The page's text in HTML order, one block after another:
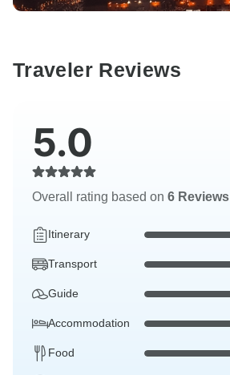
Traveler Reviews
5.0
Overall rating based on 6 Reviews
Itinerary
Transport
Guide
Accommodation
Food